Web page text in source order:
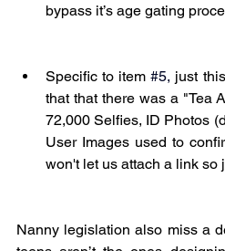
bypass it’s age gating
Specific to item #5, just
that that there was a "Tea
72,000 Selfies, ID Photos
User Images used to
won't let us attach a link so
Nanny legislation also miss a